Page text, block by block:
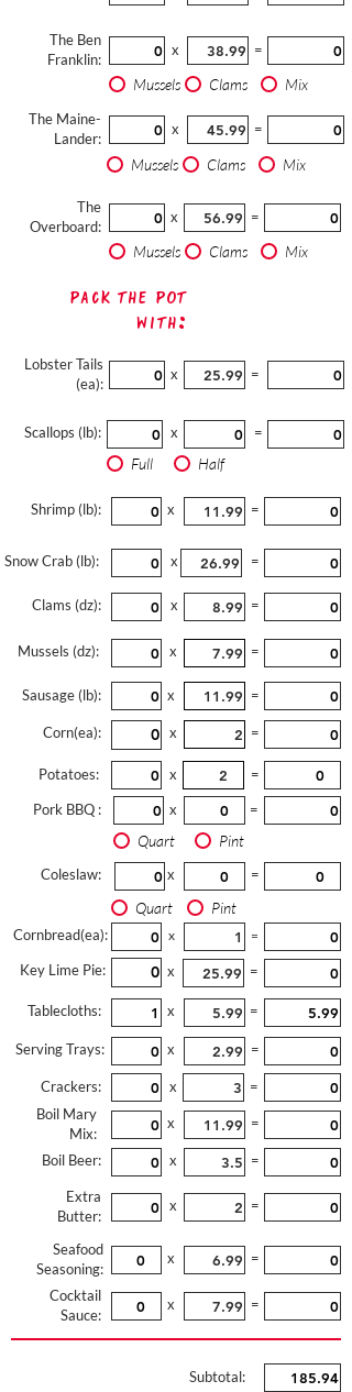
The Ben
Franklin:
x =
Mussels Clams Mix
The Maine-
Lander:
x =
Mussels Clams Mix
The
Overboard:
x =
Mussels Clams Mix
Pack The Pot
with:
Lobster Tails
(ea):
x =
Scallops (lb): x =
Full Half
Shrimp (lb): x =
Snow Crab (lb): x =
Clams (dz): x =
Mussels (dz): x =
Sausage (lb): x =
Corn(ea): x =
Potatoes: x
=
Pork BBQ :
x =
Quart Pint
Coleslaw: x =
Quart Pint
Cornbread(ea): x =
Key Lime Pie: x =
Tablecloths: x =
Serving Trays: x =
Crackers: x
=
Boil Mary
Mix:
x =
Boil Beer: x =
Extra
Butter:
x =
Seafood
Seasoning:
x =
Cocktail
Sauce:
x =
Subtotal: